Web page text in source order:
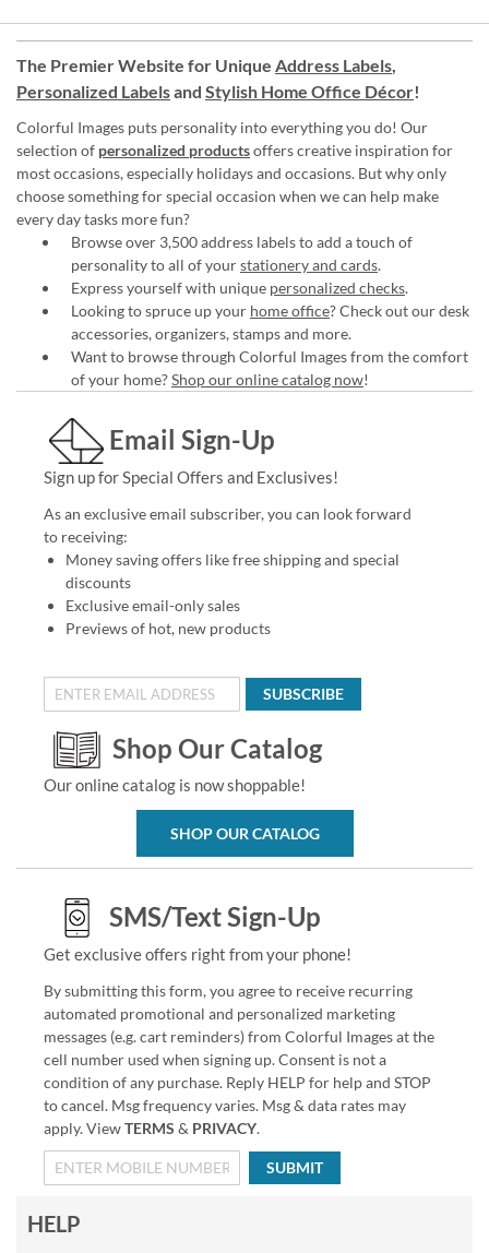
The Premier Website for Unique Address Labels,
Personalized Labelsand Stylish Home Office Décor!
Colorful Images puts personality into everything you do! Our
selection of personalized productsoffers creative inspiration for
most occasions, especially holidays and occasions. But why only
choose something for special occasion when we can help make
every day tasks more fun?
Browse over 3,500 address labels to add a touch of
personality to all of yourstationery and cards.
Express yourself with unique personalized checks.
Looking to spruce up your home office? Check out our desk
accessories, organizers, stamps and more.
Want to browse through Colorful Images from the comfort
of your home?Shop our online catalog now!
Email Sign-Up
Sign up for Special Offers and Exclusives!
As an exclusive email subscriber, you can look forward
to receiving:
Money saving offers like free shipping and special
discounts
Exclusive email-only sales
Previews of hot, new products
SUBSCRIBE
Shop Our Catalog
Our online catalog is now shoppable!
SHOP OUR CATALOG
SMS/Text Sign-Up
Get exclusive offers right from your phone!
By submitting this form, you agree to receive recurring
automated promotional and personalized marketing
messages (e.g. cart reminders) from Colorful Images at the
cell number used when signing up. Consent is not a
condition of any purchase. Reply HELP for help and STOP
to cancel. Msg frequency varies. Msg & data rates may
apply. ViewTERMS & PRIVACY.
SUBMIT
HELP